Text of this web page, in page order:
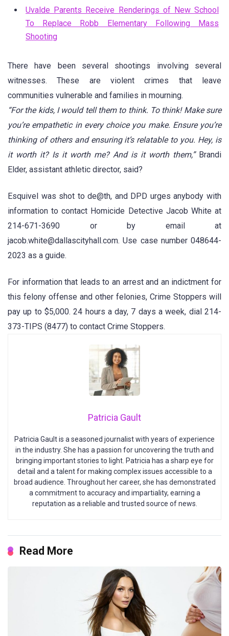
Uvalde Parents Receive Renderings of New School
To Replace Robb Elementary Following Mass
Shooting
There have been several shootings involving several
witnesses. These are violent crimes that leave
communities vulnerable and families in mourning.
“For the kids, I would tell them to think. To think! Make sure
you’re empathetic in every choice you make. Ensure you’re
thinking of others and ensuring it’s relatable to you. Hey, is
it worth it? Is it worth me? And is it worth them,” Brandi
Elder, assistant athletic director, said?
Esquivel was shot to de@th, and DPD urges anybody with
information to contact Homicide Detective Jacob White at
214-671-3690 or by email at
jacob.white@dallascityhall.com. Use case number 048644-
2023 as a guide.
For information that leads to an arrest and an indictment for
this felony offense and other felonies, Crime Stoppers will
pay up to $5,000. 24 hours a day, 7 days a week, dial 214-
373-TIPS (8477) to contact Crime Stoppers.
Patricia Gault
Patricia Gault is a seasoned journalist with years of experience
in the industry. She has a passion for uncovering the truth and
bringing important stories to light. Patricia has a sharp eye for
detail and a talent for making complex issues accessible to a
broad audience. Throughout her career, she has demonstrated
a commitment to accuracy and impartiality, earning a
reputation as a reliable and trusted source of news.
Read More